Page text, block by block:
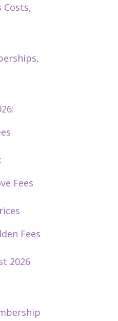
Costs,
Fees
Fees
2026